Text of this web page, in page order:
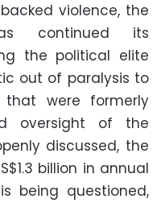
violence, the
continued its
the political elite
out of paralysis to
that were formerly
oversight of the
discussed, the
billion in annual
being questioned,